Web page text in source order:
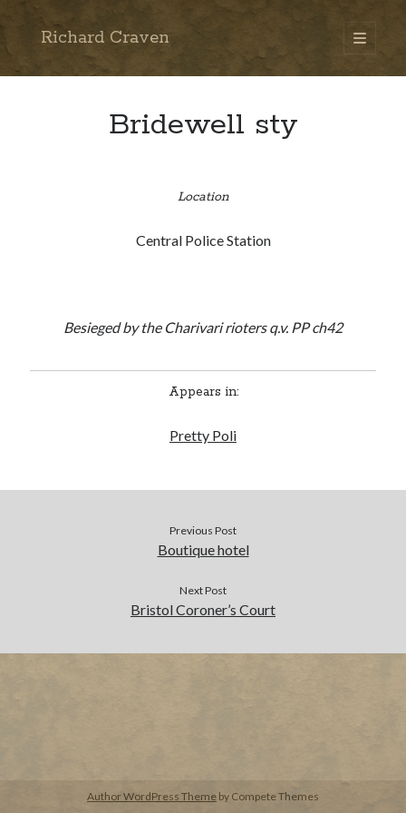
Richard Craven
open
primary
Sidebar
BUY NOW
Bridewell sty
Location
Central Police Station
Besieged by the Charivari rioters q.v. PP ch42
Appears in:
Pretty Poli
Previous Post
Boutique hotel
Next Post
Bristol Coroner’s Court
Author WordPress Theme by Compete Themes